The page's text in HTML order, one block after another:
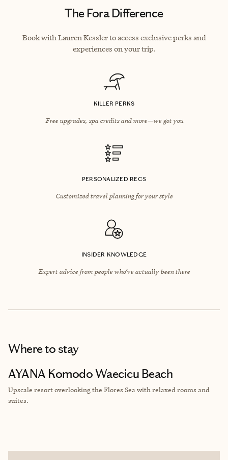
The Fora Difference
Book with Lauren Kessler to access exclusive perks and
experiences on your trip.
KILLER PERKS
Free upgrades, spa credits and more—we got you
PERSONALIZED RECS
Customized travel planning for your style
INSIDER KNOWLEDGE
Expert advice from people who’ve actually been there
Where to stay
AYANA Komodo Waecicu Beach
Upscale resortoverlooking the Flores Sea with relaxed rooms and
suites.